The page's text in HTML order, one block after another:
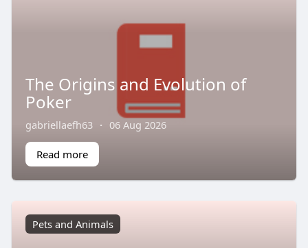
The Origins and Evolution of
Poker
gabriellaefh63 · 06 Aug 2026
Read more
Pets and Animals